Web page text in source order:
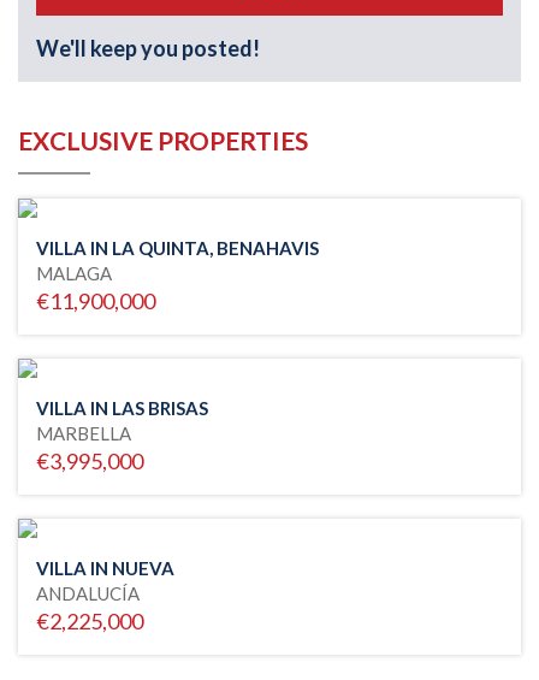
We'll keep you posted!
EXCLUSIVE PROPERTIES
VILLA IN LA QUINTA, BENAHAVIS
MALAGA
€11,900,000
VILLA IN LAS BRISAS
MARBELLA
€3,995,000
VILLA IN NUEVA
ANDALUCÍA
€2,225,000